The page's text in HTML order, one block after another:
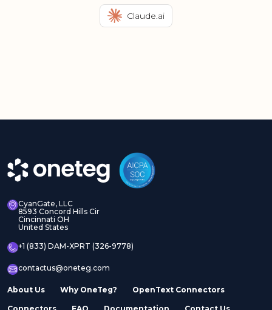
Claude.ai
CyanGate, LLC
8593 Concord Hills Cir
Cincinnati OH
United States
+1 (833) DAM-XPRT (326-9778)
contactus@oneteg.com
About Us Why OneTeg? OpenText Connectors